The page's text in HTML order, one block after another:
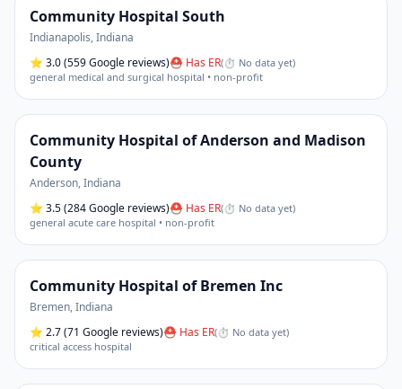
Community Hospital South
Indianapolis,Indiana
⭐ 3.0(559 Google reviews)⛑ Has ER(⏱ No data yet)
general medical and surgical hospital • non-profit
Community Hospital of Anderson and Madison
County
Anderson,Indiana
⭐ 3.5(284 Google reviews)⛑ Has ER(⏱ No data yet)
general acute care hospital • non-profit
Community Hospital of Bremen Inc
Bremen,Indiana
⭐ 2.7(71 Google reviews)⛑ Has ER(⏱ No data yet)
critical access hospital